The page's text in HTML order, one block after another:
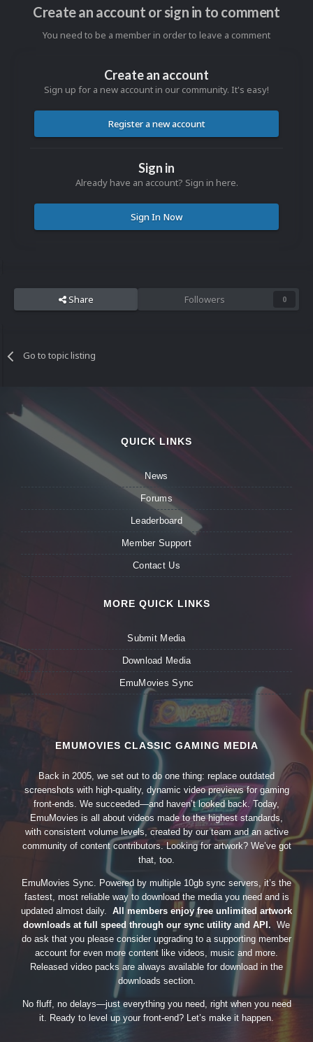
Create an account or sign in to comment
You need to be a member in order to leave a comment
Create an account
Sign up for a new account in our community. It's easy!
Register a new account
Sign in
Already have an account? Sign in here.
Sign In Now
Share Followers 0
Go to topic listing
QUICK LINKS
News
Forums
Leaderboard
Member Support
Contact Us
MORE QUICK LINKS
Submit Media
Download Media
EmuMovies Sync
EMUMOVIES CLASSIC GAMING MEDIA
Back in 2005, we set out to do one thing: replace outdated
screenshots with high-quality, dynamic video previews for gaming
front-ends. We succeeded—and haven’t looked back. Today,
EmuMovies is all about videos made to the highest standards,
with consistent volume levels, created by our team and an active
community of content contributors. Looking for artwork? We’ve got
that, too.
EmuMovies Sync. Powered by multiple 10gb sync servers, it’s the
fastest, most reliable way to download the media you need and is
updated almost daily. All members enjoy free unlimited artwork
downloads at full speed through our sync utility and API. We
do ask that you please consider upgrading to a supporting member
account for even more content like videos, music and more.
Released video packs are always available for download in the
downloads section.
No fluff, no delays—just everything you need, right when you need
it. Ready to level up your front-end? Let’s make it happen.